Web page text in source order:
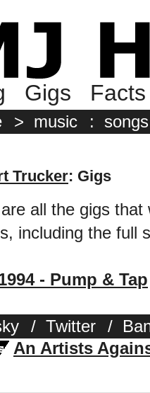
Gigs Facts
> music : songs
Trucker: Gigs
all the gigs
including the full
- Pump & Tap
/ Twitter /
An Artists